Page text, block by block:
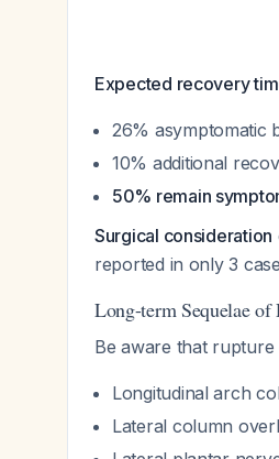
Expected recovery
26% asymptomatic
10% additional
50% remain
Surgical consideration
reported in only 3
Long-term Sequelae of
Be aware that rupture
Longitudinal arch
Lateral column